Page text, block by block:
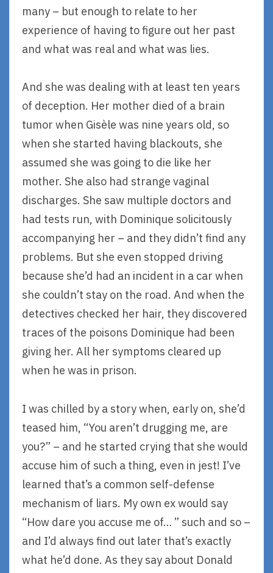
many – but enough to relate to her
experience of having to figure out her past
and what was real and what was lies.
And she was dealing with at least ten years
of deception. Her mother died of a brain
tumor when Gisèle was nine years old, so
when she started having blackouts, she
assumed she was going to die like her
mother. She also had strange vaginal
discharges. She saw multiple doctors and
had tests run, with Dominique solicitously
accompanying her – and they didn’t find any
problems. But she even stopped driving
because she’d had an incident in a car when
she couldn’t stay on the road. And when the
detectives checked her hair, they discovered
traces of the poisons Dominique had been
giving her. All her symptoms cleared up
when he was in prison.
I was chilled by a story when, early on, she’d
teased him, “You aren’t drugging me, are
you?” – and he started crying that she would
accuse him of such a thing, even in jest! I’ve
learned that’s a common self-defense
mechanism of liars. My own ex would say
“How dare you accuse me of… ” such and so –
and I’d always find out later that’s exactly
what he’d done. As they say about Donald